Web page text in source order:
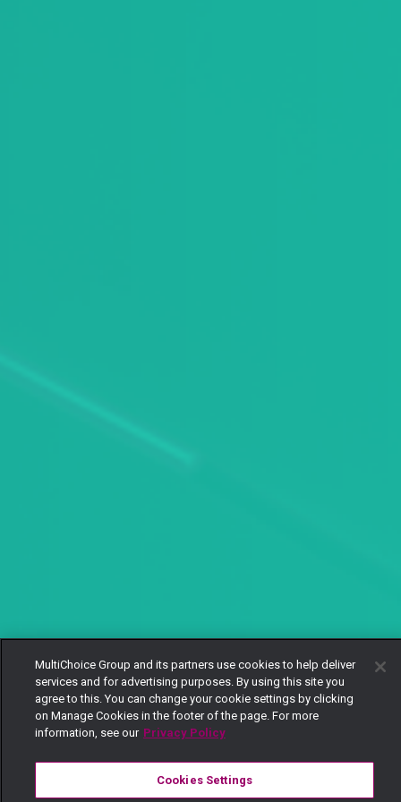
MultiChoice Group and its partners use cookies to help deliver
services and for advertising purposes. By using this site you
agree to this. You can change your cookie settings by clicking
on Manage Cookies in the footer of the page. For more
information, see our Privacy Policy
Cookies Settings